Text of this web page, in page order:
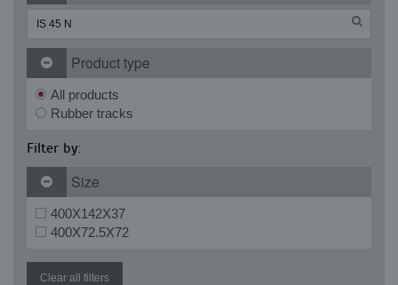
Product type
All products
Rubber tracks
Filter by:
Size
400X142X37
400X72.5X72
Clear all filters